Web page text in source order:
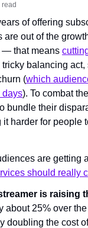
of offering
are out of the
— that means
tricky balancing
(which
days). To combat
bundle their
harder for people
are getting
should really
is raising
about 25% over
doubling the cost